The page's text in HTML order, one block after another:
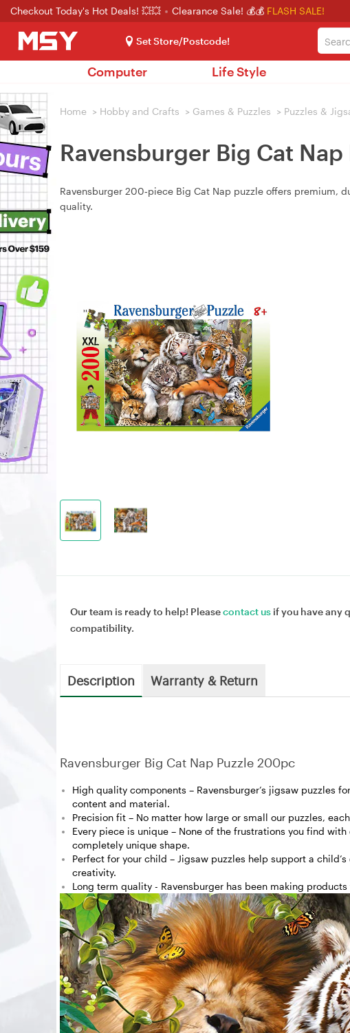
Checkout Today's Hot Deals! 💥💥 Clearance Sale! 💰💰 FLASH SALE!
Set Store/Postcode!
Computer Life Style
Home > Hobby and Crafts > Games & Puzzles > Puzzles &
Ravensburger Big Cat
Ravensburger 200‑piece Big Cat Nap puzzle offers premium,
quality.
Our team is ready to help! Pleasecontact us if you have any
compatibility.
Description Warranty & Return
Ravensburger Big Cat Nap Puzzle 200pc
High quality components – Ravensburger’s jigsaw puzzles
content and material.
Precision fit – No matter how large or small our puzzles,
Every piece is unique – None of the frustrations you find
completely unique shape.
Perfect for your child – Jigsaw puzzles help support a
creativity.
Long term quality - Ravensburger has been making